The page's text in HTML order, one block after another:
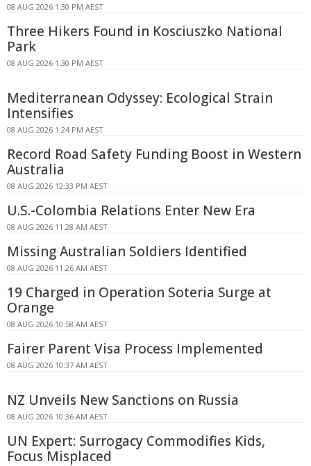
08 AUG 2026 1:30 PM AEST
Three Hikers Found in Kosciuszko National
Park
08 AUG 2026 1:30 PM AEST
Mediterranean Odyssey: Ecological Strain
Intensifies
08 AUG 2026 1:24 PM AEST
Record Road Safety Funding Boost in Western
Australia
08 AUG 2026 12:33 PM AEST
U.S.-Colombia Relations Enter New Era
08 AUG 2026 11:28 AM AEST
Missing Australian Soldiers Identified
08 AUG 2026 11:26 AM AEST
19 Charged in Operation Soteria Surge at
Orange
08 AUG 2026 10:58 AM AEST
Fairer Parent Visa Process Implemented
08 AUG 2026 10:37 AM AEST
NZ Unveils New Sanctions on Russia
08 AUG 2026 10:36 AM AEST
UN Expert: Surrogacy Commodifies Kids,
Focus Misplaced